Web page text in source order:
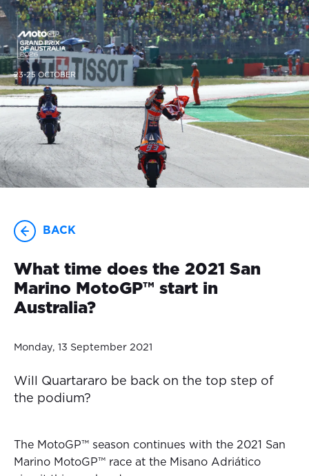
23-25 OCTOBER
BACK
What time does the 2021 San
Marino MotoGP™ start in
Australia?
Monday, 13 September 2021
Will Quartararo be back on the top step of
the podium?
The MotoGP™ season continues with the 2021 San
Marino MotoGP™ race at the Misano Adriático